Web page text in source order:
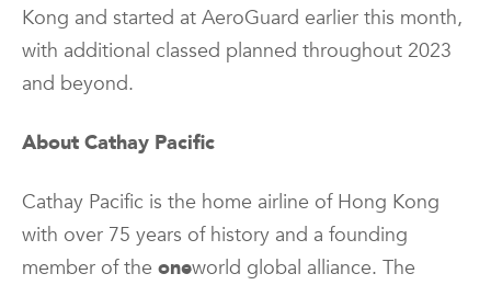
Kong and started at AeroGuard earlier this month,
with additional classed planned throughout 2023
and beyond.
About Cathay Pacific
Cathay Pacific is the home airline of Hong Kong
with over 75 years of history and a founding
member of the oneworld global alliance. The